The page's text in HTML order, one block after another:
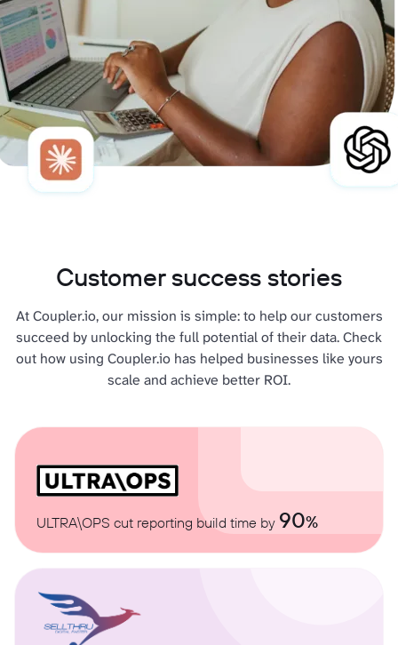
Customer success stories
At Coupler.io, our mission is simple: to help our customers
succeed by unlocking the full potential of their data. Check
out how using Coupler.io has helped businesses like yours
scale and achieve better ROI.
ULTRA\OPS cut reporting build time by 90%